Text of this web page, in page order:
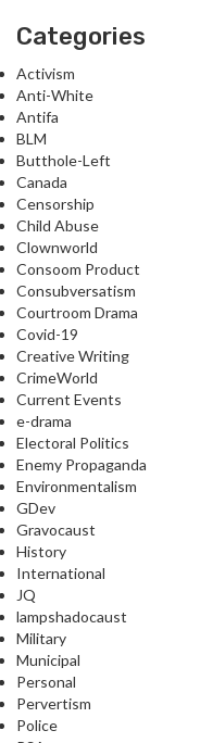
Categories
Activism
Anti-White
Antifa
BLM
Butthole-Left
Canada
Censorship
Child Abuse
Clownworld
Consoom Product
Consubversatism
Courtroom Drama
Covid-19
Creative Writing
CrimeWorld
Current Events
e-drama
Electoral Politics
Enemy Propaganda
Environmentalism
GDev
Gravocaust
History
International
JQ
lampshadocaust
Military
Municipal
Personal
Pervertism
Police